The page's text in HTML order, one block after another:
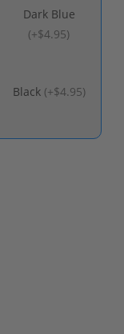
Dark Blue
(+$4.95)
Black (+$4.95)